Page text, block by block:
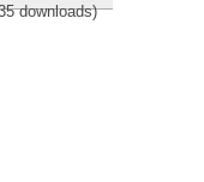
downloads)